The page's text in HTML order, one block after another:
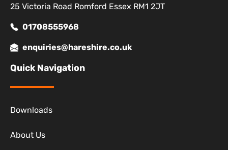
25 Victoria Road Romford Essex RM1 2JT
01708555968
enquiries@hareshire.co.uk
Quick Navigation
Downloads
About Us